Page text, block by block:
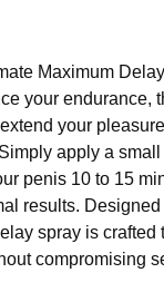
Maximum
your endurance,
your
apply a
penis 10 to 15
results.
spray is crafted
compromising